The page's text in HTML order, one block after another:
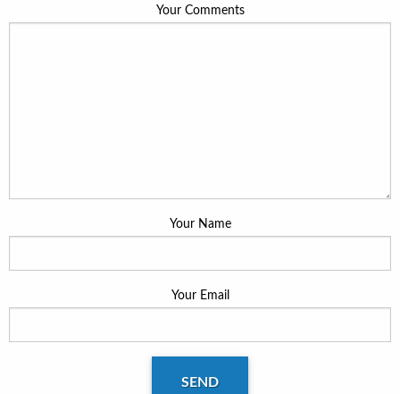
Your Comments
Your Name
Your Email